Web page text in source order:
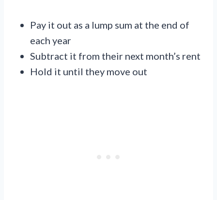
Pay it out as a lump sum at the end of
each year
Subtract it from their next month’s rent
Hold it until they move out